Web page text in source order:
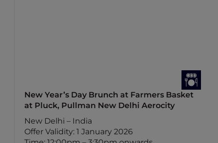
New Year’s Day Brunch at Farmers Basket
at Pluck, Pullman New Delhi Aerocity
New Delhi – India
Offer Validity: 1 January 2026